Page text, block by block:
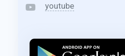
youtube